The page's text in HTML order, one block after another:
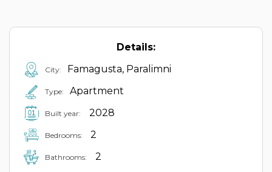
Details:
City: Famagusta, Paralimni
Type: Apartment
Built year: 2028
Bedrooms: 2
Bathrooms: 2